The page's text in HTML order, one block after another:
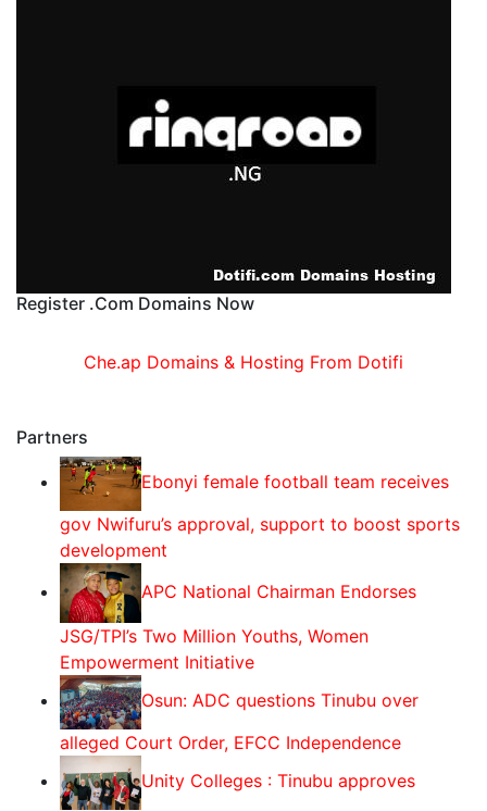
Register .Com Domains Now
Che.ap Domains & Hosting From Dotifi
Partners
Ebonyi female football team receives
gov Nwifuru’s approval, support to boost sports
development
‎‎APC National Chairman Endorses
JSG/TPI’s Two Million Youths, Women
Empowerment Initiative‎‎
Osun: ADC questions Tinubu over
alleged Court Order, EFCC Independence
Unity Colleges : Tinubu approves